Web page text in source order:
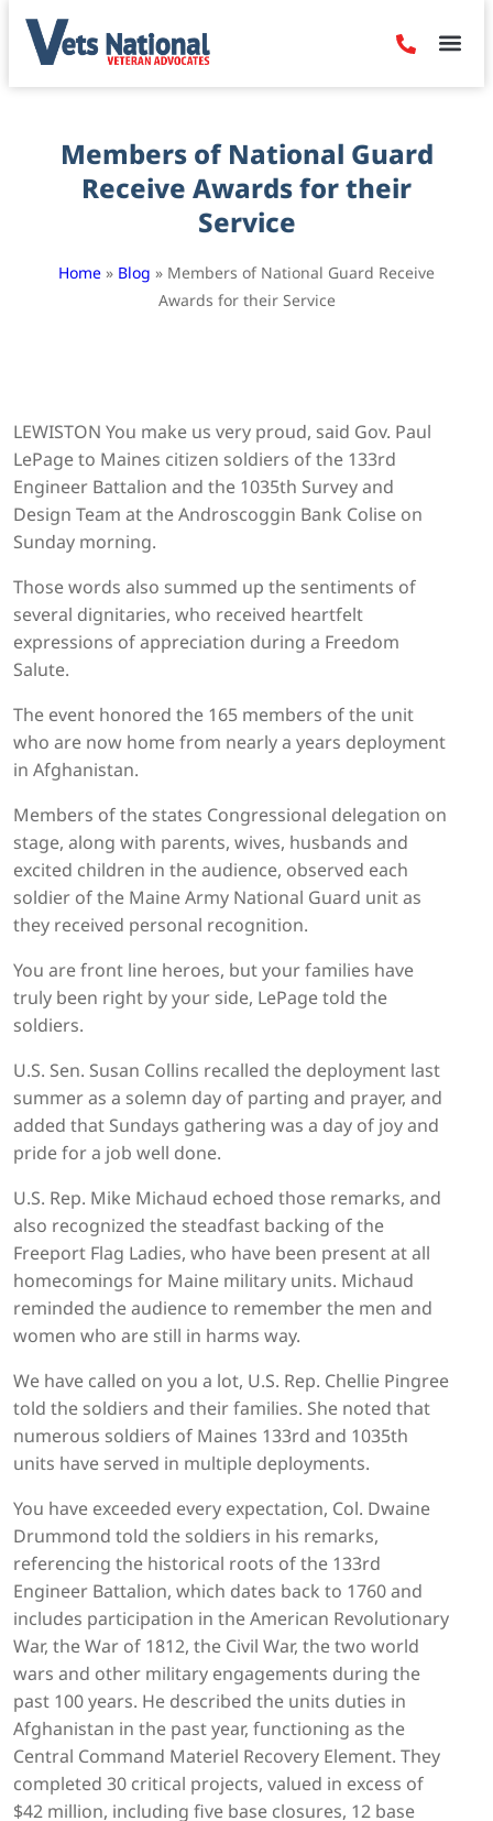
Members of National Guard
Receive Awards for their
Service
Home » Blog » Members of National Guard Receive
Awards for their Service
LEWISTON You make us very proud, said Gov. Paul
LePage to Maines citizen soldiers of the 133rd
Engineer Battalion and the 1035th Survey and
Design Team at the Androscoggin Bank Colise on
Sunday morning.
Those words also summed up the sentiments of
several dignitaries, who received heartfelt
expressions of appreciation during a Freedom
Salute.
The event honored the 165 members of the unit
who are now home from nearly a years deployment
in Afghanistan.
Members of the states Congressional delegation on
stage, along with parents, wives, husbands and
excited children in the audience, observed each
soldier of the Maine Army National Guard unit as
they received personal recognition.
You are front line heroes, but your families have
truly been right by your side, LePage told the
soldiers.
U.S. Sen. Susan Collins recalled the deployment last
summer as a solemn day of parting and prayer, and
added that Sundays gathering was a day of joy and
pride for a job well done.
U.S. Rep. Mike Michaud echoed those remarks, and
also recognized the steadfast backing of the
Freeport Flag Ladies, who have been present at all
homecomings for Maine military units. Michaud
reminded the audience to remember the men and
women who are still in harms way.
We have called on you a lot, U.S. Rep. Chellie Pingree
told the soldiers and their families. She noted that
numerous soldiers of Maines 133rd and 1035th
units have served in multiple deployments.
You have exceeded every expectation, Col. Dwaine
Drummond told the soldiers in his remarks,
referencing the historical roots of the 133rd
Engineer Battalion, which dates back to 1760 and
includes participation in the American Revolutionary
War, the War of 1812, the Civil War, the two world
wars and other military engagements during the
past 100 years. He described the units duties in
Afghanistan in the past year, functioning as the
Central Command Materiel Recovery Element. They
completed 30 critical projects, valued in excess of
$42 million, including five base closures, 12 base